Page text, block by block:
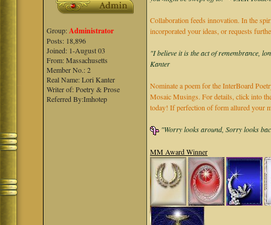
Group:Administrator
Posts: 18,896
Joined: 1-August 03
From: Massachusetts
Member No.: 2
Real Name: Lori Kanter
Writer of: Poetry & Prose
Referred By:Imhotep
Collaboration feeds innovation. In the
incorporated your ideas, or requests
"I believe it is the act of remembrance,
Kanter
Nominate a poem for the InterBoard
Mosaic Musings. For details, click into
today! If perfection of form allured your
"Worry looks around, Sorry looks
MM Award Winner